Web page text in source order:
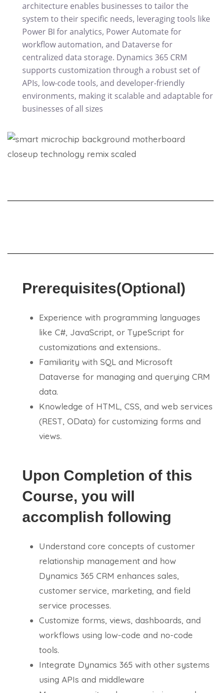
architecture enables businesses to tailor the
system to their specific needs, leveraging tools like
Power BI for analytics, Power Automate for
workflow automation, and Dataverse for
centralized data storage. Dynamics 365 CRM
supports customization through a robust set of
APIs, low-code tools, and developer-friendly
environments, making it scalable and adaptable for
businesses of all sizes
Prerequisites(Optional)
Experience with programming languages
like C#, JavaScript, or TypeScript for
customizations and extensions..
Familiarity with SQL and Microsoft
Dataverse for managing and querying CRM
data.
Knowledge of HTML, CSS, and web services
(REST, OData) for customizing forms and
views.
Upon Completion of this
Course, you will
accomplish following
Understand core concepts of customer
relationship management and how
Dynamics 365 CRM enhances sales,
customer service, marketing, and field
service processes.
Customize forms, views, dashboards, and
workflows using low-code and no-code
tools.
Integrate Dynamics 365 with other systems
using APIs and middleware